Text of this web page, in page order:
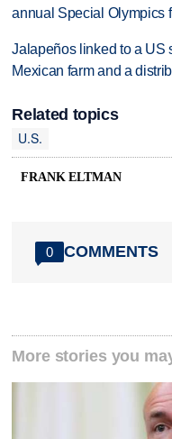
annual Special Olympics
Jalapeños linked to a US
Mexican farm and a
Related topics
U.S.
FRANK ELTMAN
0 COMMENTS
More stories you